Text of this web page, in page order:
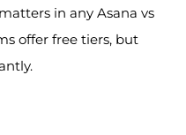
in any Asana vs
offer free tiers, but